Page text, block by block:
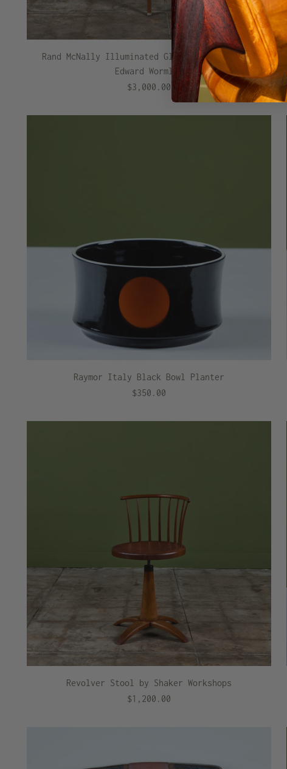
Rand McNally Illuminated Globe with Stand by
Edward Wormley
$3,000.00
Raymor Italy Black Bowl Planter
$350.00
Revolver Stool by Shaker Workshops
$1,200.00